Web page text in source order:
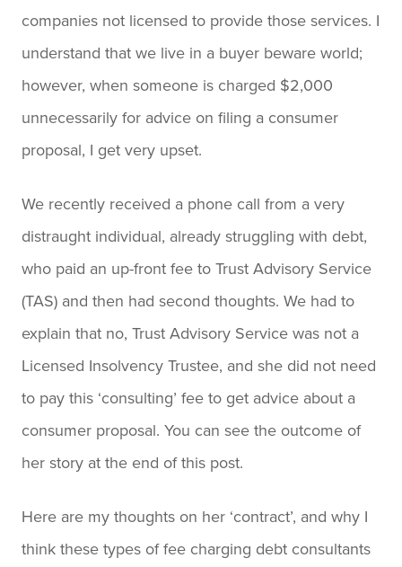
companies not licensed to provide those services. I
understand that we live in a buyer beware world;
however, when someone is charged $2,000
unnecessarily for advice on filing a consumer
proposal, I get very upset.
We recently received a phone call from a very
distraught individual, already struggling with debt,
who paid an up-front fee to Trust Advisory Service
(TAS) and then had second thoughts. We had to
explain that no, Trust Advisory Service was not a
Licensed Insolvency Trustee, and she did not need
to pay this ‘consulting’ fee to get advice about a
consumer proposal. You can see the outcome of
her story at the end of this post.
Here are my thoughts on her ‘contract’, and why I
think these types of fee charging debt consultants